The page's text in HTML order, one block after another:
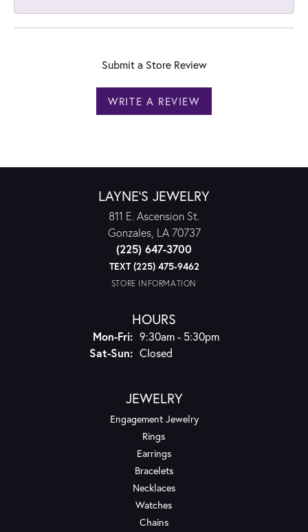
Submit a Store Review
WRITE A REVIEW
LAYNE'S JEWELRY
811 E. Ascension St.
Gonzales, LA 70737
(225) 647-3700
TEXT (225) 475-9462
STORE INFORMATION
HOURS
Mon-Fri:Monday - Friday:
9:30am - 5:30pm
Sat-Sun:Saturday - Sunday:
Closed
JEWELRY
Engagement Jewelry
Rings
Earrings
Bracelets
Necklaces
Watches
Chains